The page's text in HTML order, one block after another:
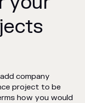
company
project to be
how you would